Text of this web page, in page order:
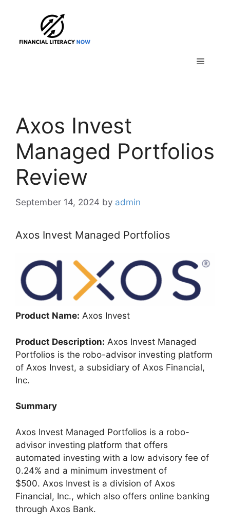
Menu
Axos Invest
Managed Portfolios
Review
September 14, 2024 by admin
Axos Invest Managed Portfolios
Product Name: Axos Invest
Product Description: Axos Invest Managed
Portfolios is the robo-advisor investing platform
of Axos Invest, a subsidiary of Axos Financial,
Inc.
Summary
Axos Invest Managed Portfolios is a robo-
advisor investing platform that offers
automated investing with a low advisory fee of
0.24% and a minimum investment of
$500. Axos Invest is a division of Axos
Financial, Inc., which also offers online banking
through Axos Bank.